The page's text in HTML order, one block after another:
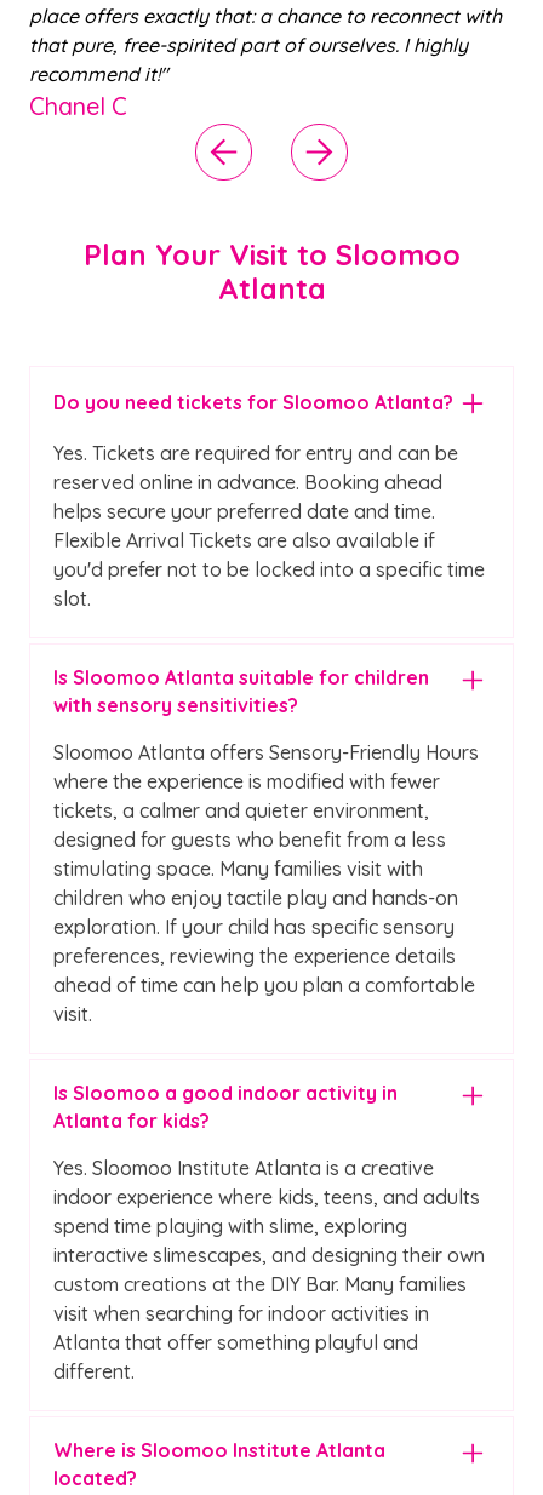
that: a chance to reconnect with
part of ourselves. I highly
us. We’ll definitely
Aleyah J
Plan Your Visit to Sloomoo
Atlanta
Do you need tickets for Sloomoo Atlanta?
Yes. Tickets are required for entry and can be
reserved online in advance. Booking ahead
helps secure your preferred date and time.
Flexible Arrival Tickets are also available if
you'd prefer not to be locked into a specific time
slot.
Is Sloomoo Atlanta suitable for children
with sensory sensitivities?
Sloomoo Atlanta offers Sensory-Friendly Hours
where the experience is modified with fewer
tickets, a calmer and quieter environment,
designed for guests who benefit from a less
stimulating space. Many families visit with
children who enjoy tactile play and hands-on
exploration. If your child has specific sensory
preferences, reviewing the experience details
ahead of time can help you plan a comfortable
visit.
Is Sloomoo a good indoor activity in
Atlanta for kids?
Yes. Sloomoo Institute Atlanta is a creative
indoor experience where kids, teens, and adults
spend time playing with slime, exploring
interactive slimescapes, and designing their own
custom creations at the DIY Bar. Many families
visit when searching for indoor activities in
Atlanta that offer something playful and
different.
Where is Sloomoo Institute Atlanta
located?